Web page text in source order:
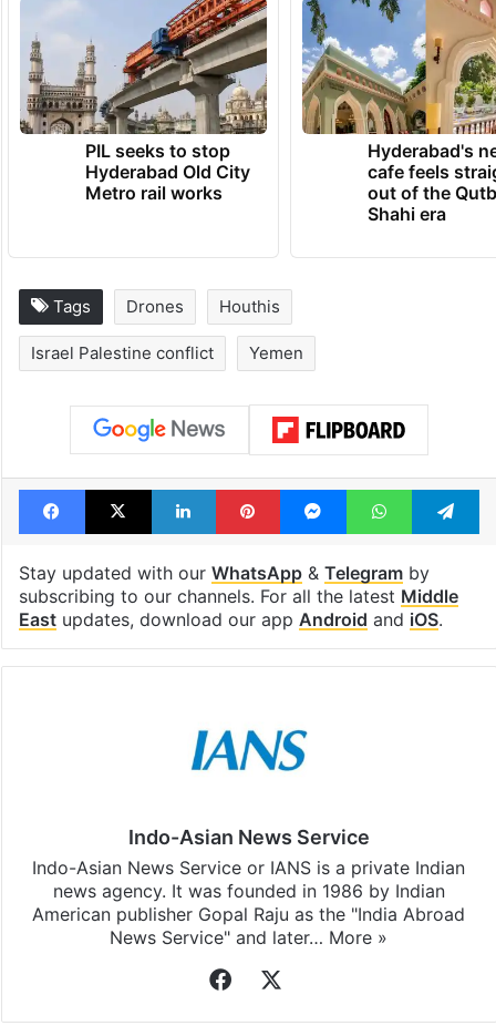
PIL seeks to stop
Hyderabad Old City
Metro rail works
Hyderabad's
cafe feels
out of the
Shahi era
Tags Drones Houthis
Israel Palestine conflict Yemen
Facebook
X LinkedInPinterestMessengerWhatsApp
Stay updated with our WhatsApp& Telegramby
subscribing to our channels. For all the latest Middle
Eastupdates, download our app Android and iOS.
Indo-Asian News Service
Indo-Asian News Service or IANS is a private Indian
news agency. It was founded in 1986 by Indian
American publisher Gopal Raju as the "India Abroad
News Service" and later… More »
Facebook